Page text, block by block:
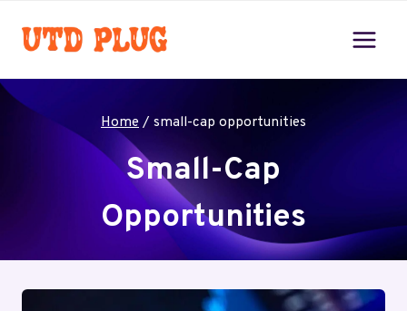
Home / small-cap opportunities
Small-Cap
Opportunities